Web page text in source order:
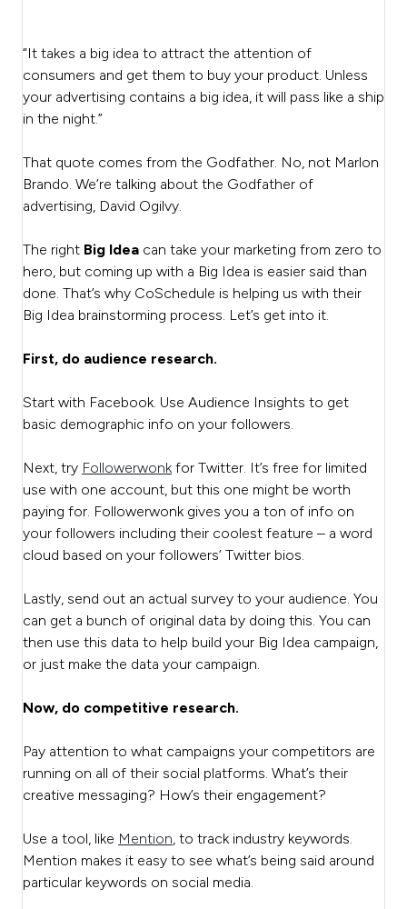
“It takes a big idea to attract the attention of
consumers and get them to buy your product. Unless
your advertising contains a big idea, it will pass like a ship
in the night.”
That quote comes from the Godfather. No, not Marlon
Brando. We’re talking about the Godfather of
advertising, David Ogilvy.
The right Big Idea can take your marketing from zero to
hero, but coming up with a Big Idea is easier said than
done. That’s why CoSchedule is helping us with their
Big Idea brainstorming process. Let’s get into it.
First, do audience research.
Start with Facebook. Use Audience Insights to get
basic demographic info on your followers.
Next, try Followerwonk for Twitter. It’s free for limited
use with one account, but this one might be worth
paying for. Followerwonk gives you a ton of info on
your followers including their coolest feature – a word
cloud based on your followers’ Twitter bios.
Lastly, send out an actual survey to your audience. You
can get a bunch of original data by doing this. You can
then use this data to help build your Big Idea campaign,
or just make the data your campaign.
Now, do competitive research.
Pay attention to what campaigns your competitors are
running on all of their social platforms. What’s their
creative messaging? How’s their engagement?
Use a tool, like Mention, to track industry keywords.
Mention makes it easy to see what’s being said around
particular keywords on social media.